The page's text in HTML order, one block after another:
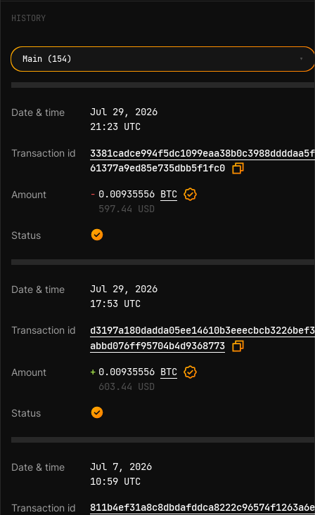
HISTORY
Main (154)
Jul 29, 2026
21:23 UTC
3381cadce994f5dc1099eaa38b0c3988ddddaa5f
61377a9ed85e735dbb5f1fc0
- 0.00935556 BTC
597.44 USD
Jul 29, 2026
17:53 UTC
d3197a180dadda05ee14610b3eeecbcb3226bef3
abbd076ff95704b4d9368773
+ 0.00935556 BTC
603.44 USD
Jul 7, 2026
10:59 UTC
811b4ef31a8c8dbdafddca8222c96574f1263a6e